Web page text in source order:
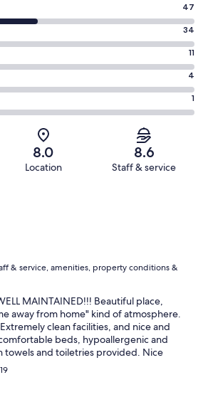
47
34
11
4
1
8.0
Location
8.6
Staff & service
& service, amenities, property conditions &
MAINTAINED!!! Beautiful place,
away from home" kind of atmosphere.
clean facilities, and nice and
beds, hypoallergenic and
towels and toiletries provided. Nice
Laura, the owner briefly for a chat. She
an excellent bed & breakfast. Will
in future. Breakfast and coffee